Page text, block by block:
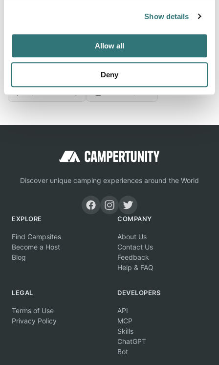
Show details
Allow all
Deny
View on Google Maps
Discover unique camping experiences around the World
EXPLORE
Find Campsites
Become a Host
Blog
COMPANY
About Us
Contact Us
Feedback
Help & FAQ
LEGAL
Terms of Use
Privacy Policy
DEVELOPERS
API
MCP
Skills
ChatGPT
Bot